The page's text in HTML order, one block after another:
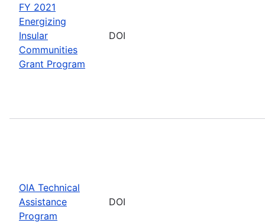
FY 2021
Energizing
Insular
Communities
Grant Program
DOI
OIA Technical
Assistance
Program
DOI